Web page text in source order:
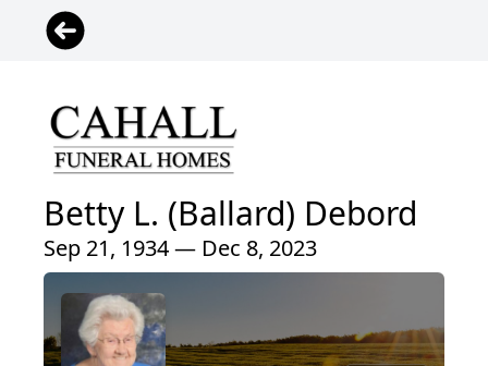
Betty L. (Ballard) Debord
Sep 21, 1934 — Dec 8, 2023